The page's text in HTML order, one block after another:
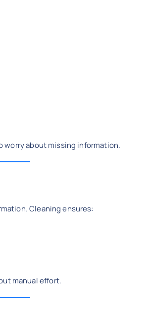
worry about missing information.
Cleaning ensures:
manual effort.